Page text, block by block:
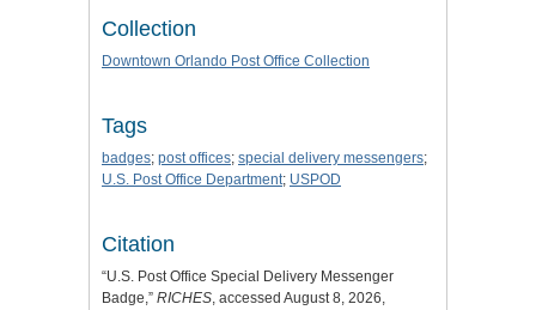
Collection
Downtown Orlando Post Office Collection
Tags
badges; post offices; special delivery messengers;
U.S. Post Office Department; USPOD
Citation
“U.S. Post Office Special Delivery Messenger
Badge,” RICHES, accessed August 8, 2026,